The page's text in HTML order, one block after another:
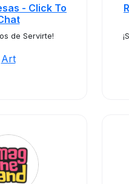
- Click To
de Servirte!
Art